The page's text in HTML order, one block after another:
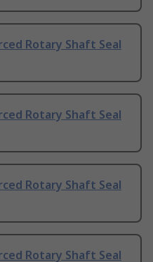
Rotary Shaft Seal
Rotary Shaft Seal
Rotary Shaft Seal
Rotary Shaft Seal